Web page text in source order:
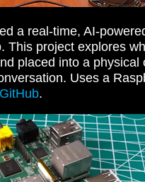
a real-time, AI-
This project explores
placed into a
Uses a
GitHub.